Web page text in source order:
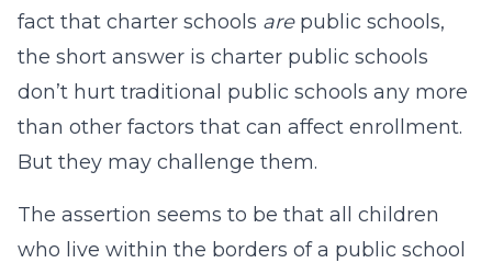
fact that charter schools are public schools,
the short answer is charter public schools
don’t hurt traditional public schools any more
than other factors that can affect enrollment.
But they may challenge them.
The assertion seems to be that all children
who live within the borders of a public school